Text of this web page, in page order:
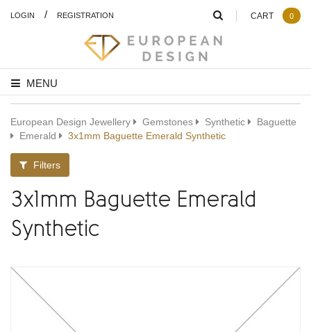
LOGIN / REGISTRATION
MENU
CART 0
European Design Jewellery Gemstones Synthetic
Baguette
Emerald
3x1mm Baguette Emerald Synthetic
Filters
3x1mm Baguette Emerald
Synthetic